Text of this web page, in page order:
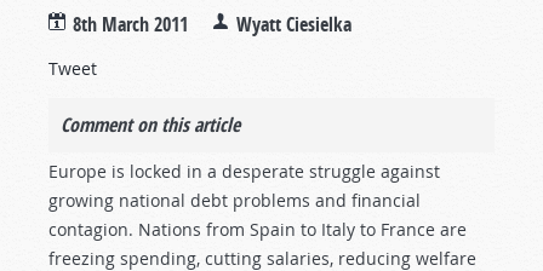
8th March 2011 Wyatt Ciesielka
Tweet
Comment on this article
Europe is locked in a desperate struggle against
growing national debt problems and financial
contagion. Nations from Spain to Italy to France are
freezing spending, cutting salaries, reducing welfare